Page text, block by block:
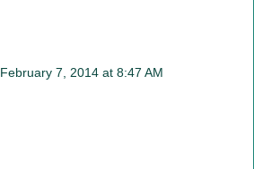
February 7, 2014 at 8:47 AM